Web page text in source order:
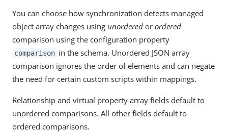
You can choose how synchronization detects managed
object array changes using unordered or ordered
comparison using the configuration property
comparison in the schema. Unordered JSON array
comparison ignores the order of elements and can negate
the need for certain custom scripts within mappings.
Relationship and virtual property array fields default to
unordered comparisons. All other fields default to
ordered comparisons.